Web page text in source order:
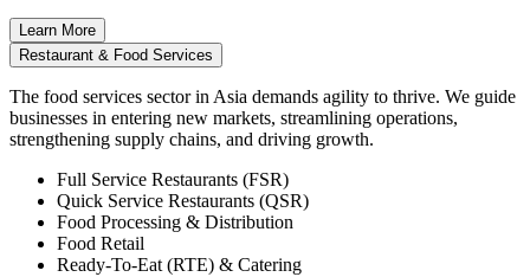
Learn More
Restaurant & Food Services
The food services sector in Asia demands agility to thrive. We guide
businesses in entering new markets, streamlining operations,
strengthening supply chains, and driving growth.
Full Service Restaurants (FSR)
Quick Service Restaurants (QSR)
Food Processing & Distribution
Food Retail
Ready-To-Eat (RTE) & Catering